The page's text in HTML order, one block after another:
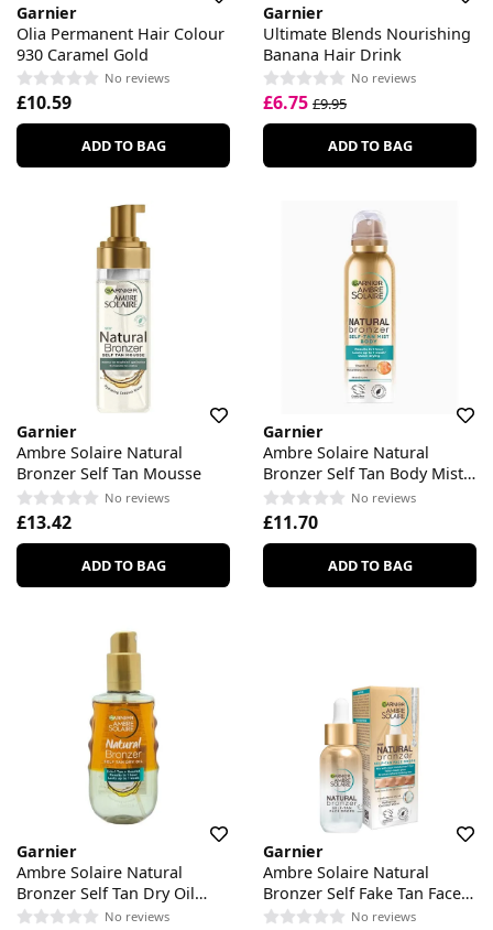
Garnier
Olia Permanent Hair Colour
930 Caramel Gold
No reviews
£10.59
ADD TO BAG
Garnier
Ultimate Blends Nourishing
Banana Hair Drink
No reviews
£6.75 £9.95
ADD TO BAG
Garnier
Ambre Solaire Natural
Bronzer Self Tan Mousse
No reviews
£13.42
ADD TO BAG
Garnier
Ambre Solaire Natural
Bronzer Self Tan Body Mist
Medium
No reviews
£11.70
ADD TO BAG
Garnier
Ambre Solaire Natural
Bronzer Self Tan Dry Oil
With Coconut Oil
No reviews
Garnier
Ambre Solaire Natural
Bronzer Self Fake Tan Face
Drops
No reviews